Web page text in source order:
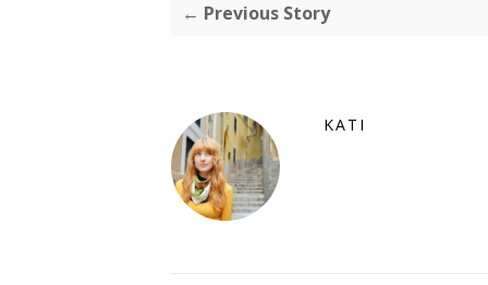
← Previous Story
KATI